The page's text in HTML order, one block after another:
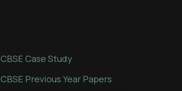
CBSE Case Study
CBSE Previous Year Papers